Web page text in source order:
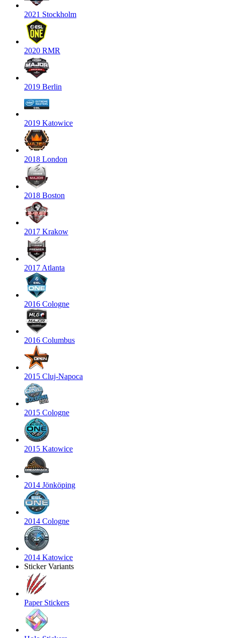
2021 Stockholm
2020 RMR
2019 Berlin
2019 Katowice
2018 London
2018 Boston
2017 Krakow
2017 Atlanta
2016 Cologne
2016 Columbus
2015 Cluj-Napoca
2015 Cologne
2015 Katowice
2014 Jönköping
2014 Cologne
2014 Katowice
Sticker Variants
Paper Stickers